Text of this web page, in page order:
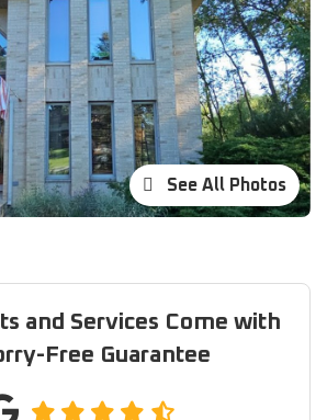
See All Photos
and Services Come with
Free Guarantee